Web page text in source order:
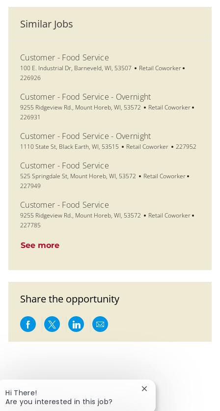
Similar Jobs
Customer - Food Service
Location
100 E. Industrial Dr, Barneveld, WI, 53507 Category
Retail Coworker
226926
Customer - Food Service - Overnight
Location
9255 Ridgeview Rd., Mount Horeb, WI, 53572 Category
Retail Coworker
226931
Customer - Food Service - Overnight
Location
1110 State St, Black Earth, WI, 53515 Category
Retail Coworker Job Id
227952
Customer - Food Service
Location
525 Springdale St, Mount Horeb, WI, 53572 Category
Retail Coworker
227949
Customer - Food Service
Location
9255 Ridgeview Rd., Mount Horeb, WI, 53572 Category
Retail Coworker
227785
See more
Share the opportunity
Share via Facebook
Share via twitter
Share via LinkedIn
Share via email
Hi There!
Are you interested in this job?
Close chatbot